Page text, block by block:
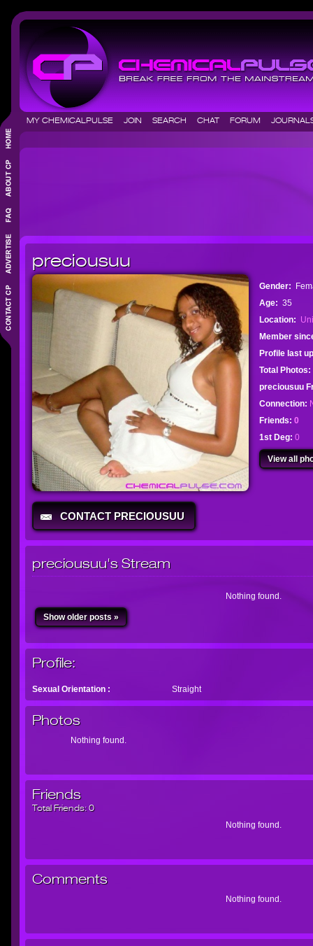
MY CHEMICALPULSE JOIN SEARCH CHAT FORUM
preciousuu
CONTACT PRECIOUSUU
Gender:
Age: 35
Location:
Member
Profile last
Total Photos:
preciousuu
Connection:
Friends: 0
1st Deg: 0
View all
preciousuu's Stream
Nothing found.
Show older posts »
Profile:
Sexual Orientation : Straight
Photos
Nothing found.
Friends
Total Friends:0
Nothing found.
Comments
Nothing found.